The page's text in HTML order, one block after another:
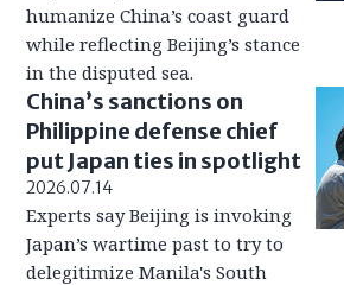
humanize China’s coast guard
while reflecting Beijing’s stance
in the disputed sea.
China’s sanctions on
Philippine defense chief
put Japan ties in spotlight
2026.07.14
Experts say Beijing is invoking
Japan’s wartime past to try to
delegitimize Manila's South